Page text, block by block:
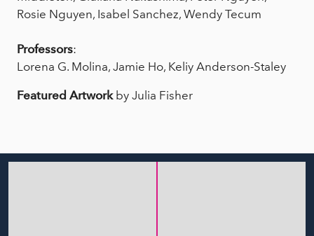
Rosie Nguyen, Isabel Sanchez, Wendy Tecum
Professors:
Lorena G. Molina, Jamie Ho, Keliy Anderson-Staley
Featured Artworkby Julia Fisher